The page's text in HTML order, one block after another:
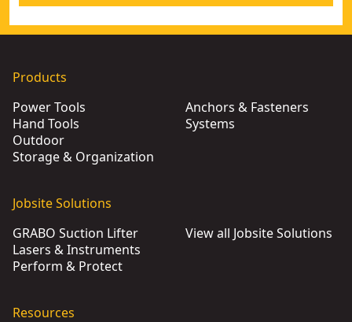
Products
Power Tools
Hand Tools
Outdoor
Storage & Organization
Anchors & Fasteners
Systems
Jobsite Solutions
GRABO Suction Lifter
Lasers & Instruments
Perform & Protect
View all Jobsite Solutions
Resources